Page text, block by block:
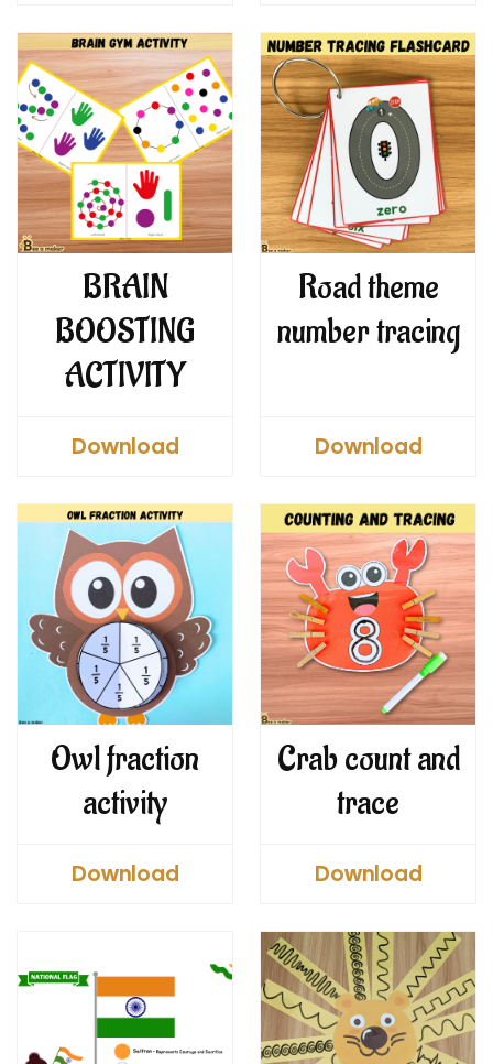
BRAIN
BOOSTING
ACTIVITY
Download
Road theme
number tracing
Download
Owl fraction
activity
Download
Crab count and
trace
Download